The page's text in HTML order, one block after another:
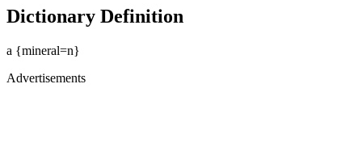
Dictionary Definition
a {mineral=n}
Advertisements